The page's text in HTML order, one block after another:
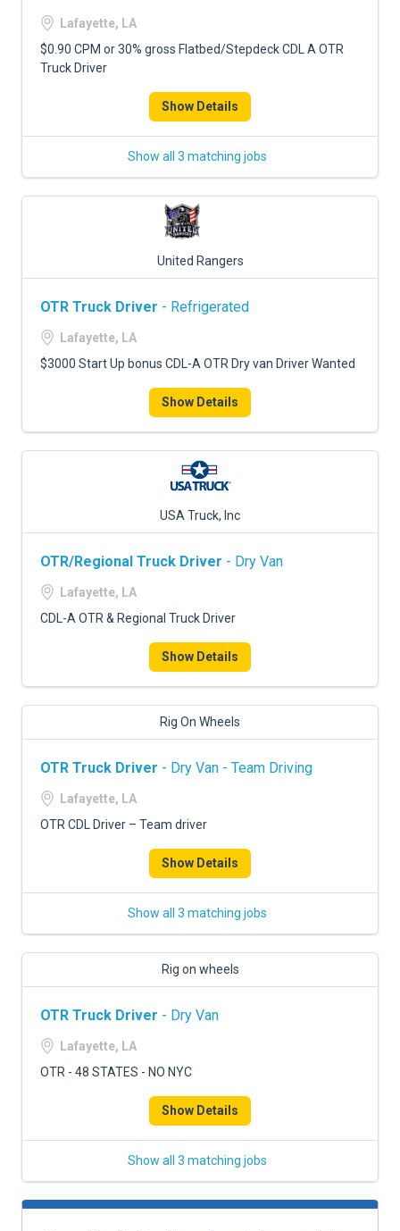
Lafayette, LA
$0.90 CPM or 30% gross Flatbed/Stepdeck CDL A OTR
Truck Driver
Show Details
Show all 3 matching jobs
United Rangers
OTR Truck Driver - Refrigerated
Lafayette, LA
$3000 Start Up bonus CDL-A OTR Dry van Driver Wanted
Show Details
USA Truck, Inc
OTR/Regional Truck Driver - Dry Van
Lafayette, LA
CDL-A OTR & Regional Truck Driver
Show Details
Rig On Wheels
OTR Truck Driver - Dry Van - Team Driving
Lafayette, LA
OTR CDL Driver – Team driver
Show Details
Show all 3 matching jobs
Rig on wheels
OTR Truck Driver - Dry Van
Lafayette, LA
OTR - 48 STATES - NO NYC
Show Details
Show all 3 matching jobs